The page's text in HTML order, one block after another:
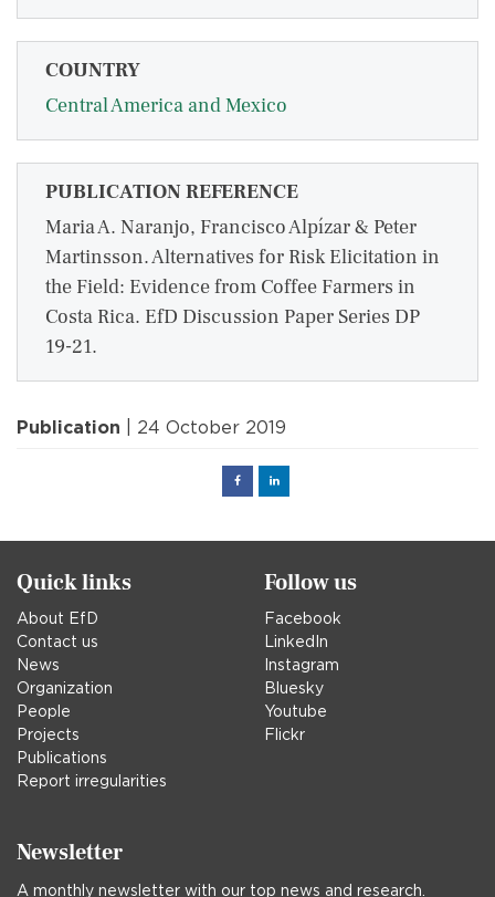
COUNTRY
Central America and Mexico
PUBLICATION REFERENCE
Maria A. Naranjo, Francisco Alpízar & Peter
Martinsson. Alternatives for Risk Elicitation in
the Field: Evidence from Coffee Farmers in
Costa Rica. EfD Discussion Paper Series DP
19-21.
Publication | 24 October 2019
FacebookLinked
Quick links
About EfD
Contact us
News
Organization
People
Projects
Publications
Report irregularities
Follow us
Facebook
LinkedIn
Instagram
Bluesky
Youtube
Flickr
Newsletter
A monthly newsletter with our top news and research.